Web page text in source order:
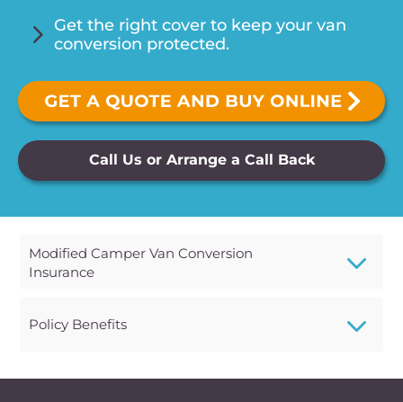
5 Get the right cover to keep your van
conversion protected.
Call Us or Arrange a Call Back
Modified Camper Van Conversion
Insurance
3
Policy Benefits 3